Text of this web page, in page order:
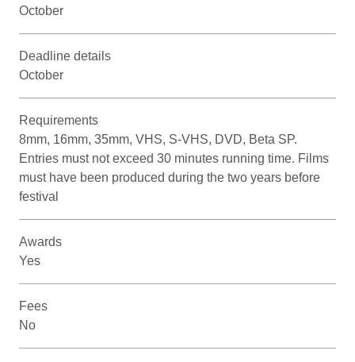
October
Deadline details
October
Requirements
8mm, 16mm, 35mm, VHS, S-VHS, DVD, Beta SP.
Entries must not exceed 30 minutes running time. Films
must have been produced during the two years before
festival
Awards
Yes
Fees
No